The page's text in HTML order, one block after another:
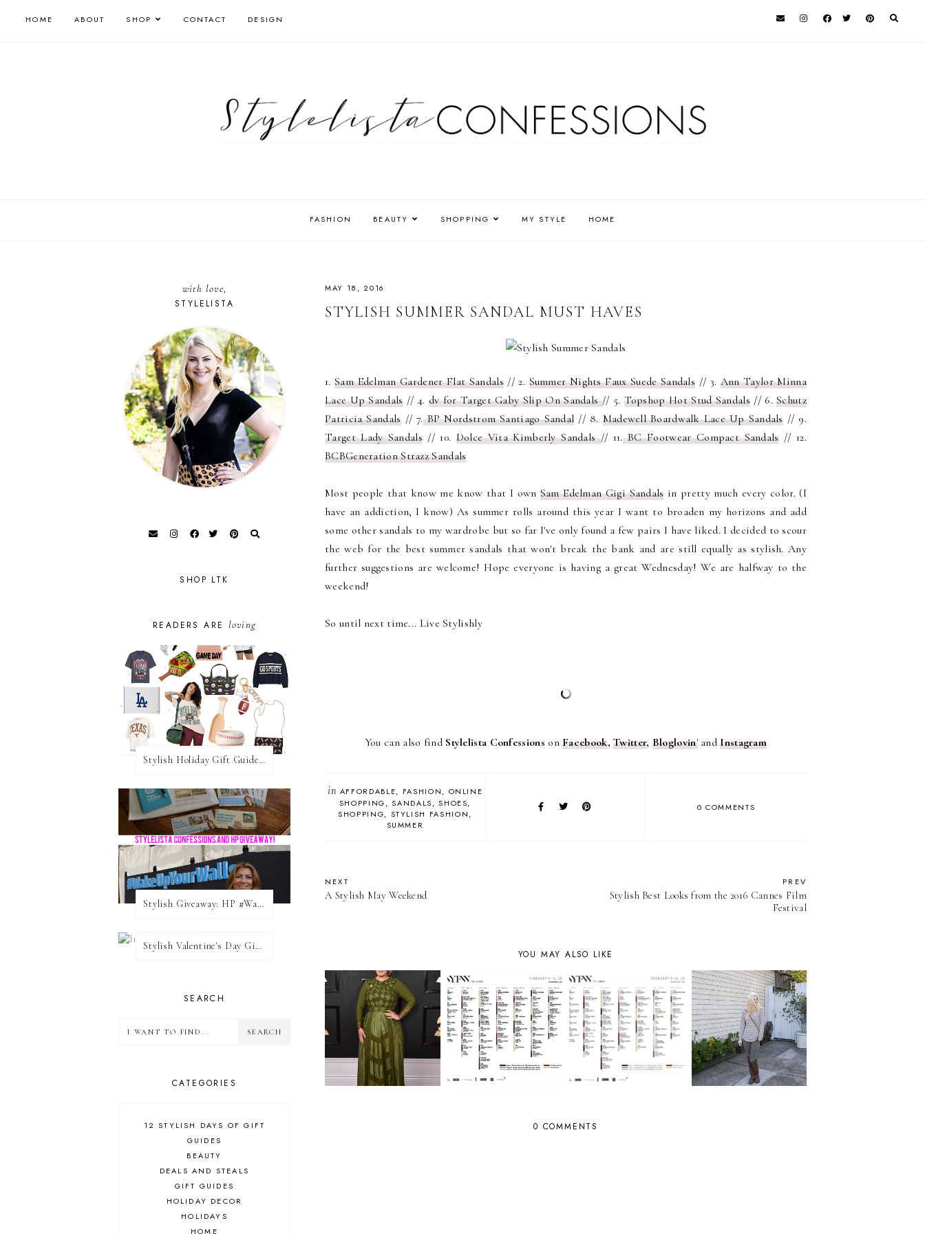
HOME ABOUT SHOP CONTACT DESIGN
FASHION BEAUTY SHOPPING MY STYLE HOME
MAY 18, 2016
STYLISH SUMMER SANDAL MUST HAVES
1.Sam Edelman Gardener Flat Sandals// 2. Summer Nights Faux Suede Sandals // 3. Ann Taylor Minna
Lace Up Sandals// 4. dv for Target Gaby Slip On Sandals// 5. Topshop Hot Stud Sandals// 6.Schutz
Patricia Sandals// 7.BP Nordstrom Santiago Sandal // 8. Madewell Boardwalk Lace Up Sandals// 9.
Target Lady Sandals// 10. Dolce Vita Kimberly Sandals// 11.BC Footwear Compact Sandals// 12.
BCBGeneration Strazz Sandals
Most people that know me know that I own Sam Edelman Gigi Sandalsin pretty much every color. (I
have an addiction, I know) As summer rolls around this year I want to broaden my horizons and add
some other sandals to my wardrobe but so far I've only found a few pairs I have liked. I decided to scour
the web for the best summer sandals that won't break the bank and are still equally as stylish. Any
further suggestions are welcome! Hope everyone is having a great Wednesday! We are halfway to the
weekend!
So until next time... Live Stylishly
You can also find Stylelista Confessions onFacebook, Twitter, Bloglovin'andInstagram
in AFFORDABLE FASHION
ONLINE
SHOPPING
SANDALS
SHOES
SHOPPING
STYLISH FASHION
SUMMER
0 COMMENTS
NEXT
A Stylish May Weekend
PREV
Stylish Best Looks from the 2016 Cannes Film
Festival
YOU MAY ALSO LIKE
0 COMMENTS
with love,
STYLELISTA
SHOP LTK
READERS ARE loving
Stylish Holiday Gift Guides 2025: For The Sports Fanatic
Stylish Giveaway: HP #WakeUpYourWalls $50 Gift Card
Stylish Valentine's Day Giveaway
SEARCH
CATEGORIES
12 STYLISH DAYS OF GIFT
GUIDES
BEAUTY
DEALS AND STEALS
GIFT GUIDES
HOLIDAY DECOR
HOLIDAYS
HOME